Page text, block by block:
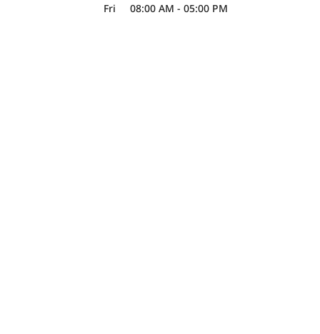
Fri
08:00 AM - 05:00 PM